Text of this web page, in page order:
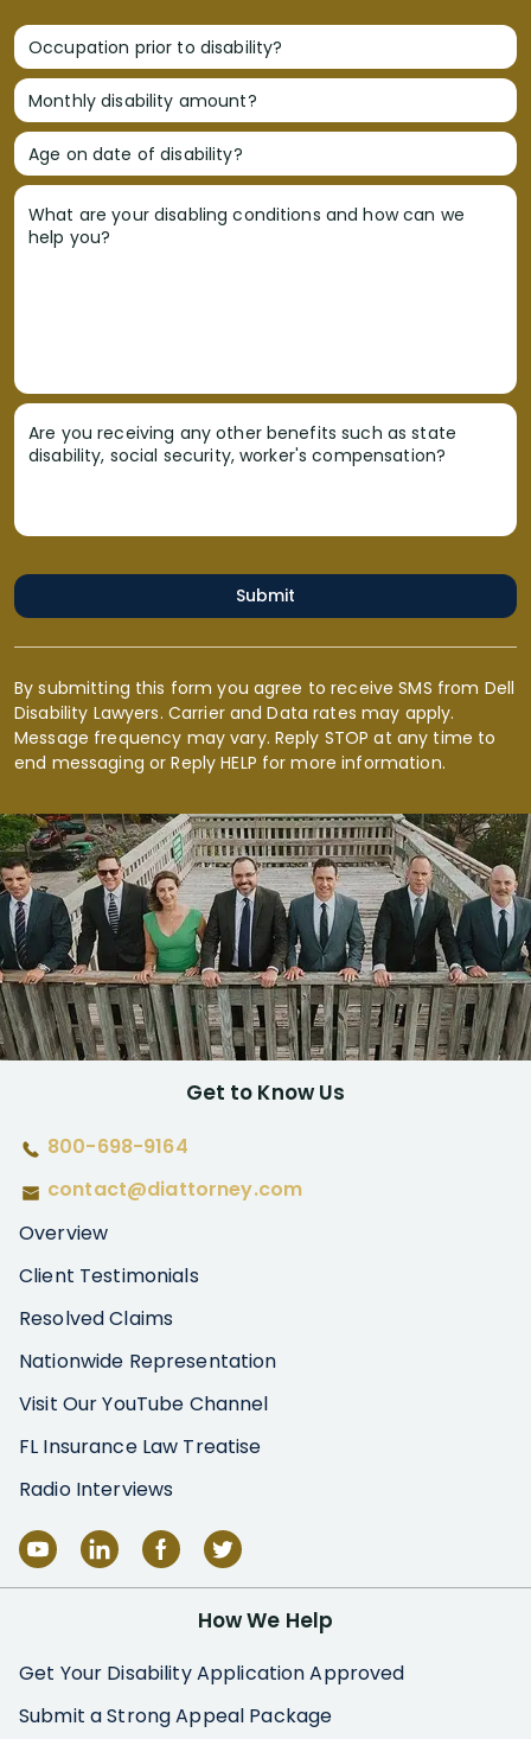
Occupation prior to disability?
Monthly disability amount?
Age on date of disability?
What are your disabling conditions and how can we
help you?
Are you receiving any other benefits such as state
disability, social security, worker's compensation?
Submit
By submitting this form you agree to receive SMS from Dell
Disability Lawyers. Carrier and Data rates may apply.
Message frequency may vary. Reply STOP at any time to
end messaging or Reply HELP for more information.
Get to Know Us
800-698-9164
contact@diattorney.com
Overview
Client Testimonials
Resolved Claims
Nationwide Representation
Visit Our YouTube Channel
FL Insurance Law Treatise
Radio Interviews
How We Help
Get Your Disability Application Approved
Submit a Strong Appeal Package